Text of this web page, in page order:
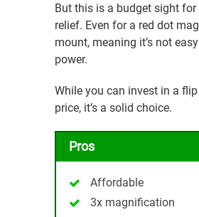
But this is a budget sight
relief. Even for a red dot
mount, meaning it’s not
power.
While you can invest in a
price, it’s a solid choice.
Pros
Affordable
3x magnification